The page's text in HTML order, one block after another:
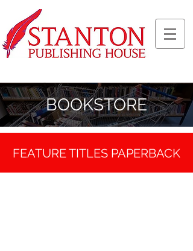
BOOKSTORE
FEATURE TITLES PAPERBACK